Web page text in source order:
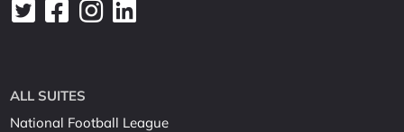
ALL SUITES
National Football League